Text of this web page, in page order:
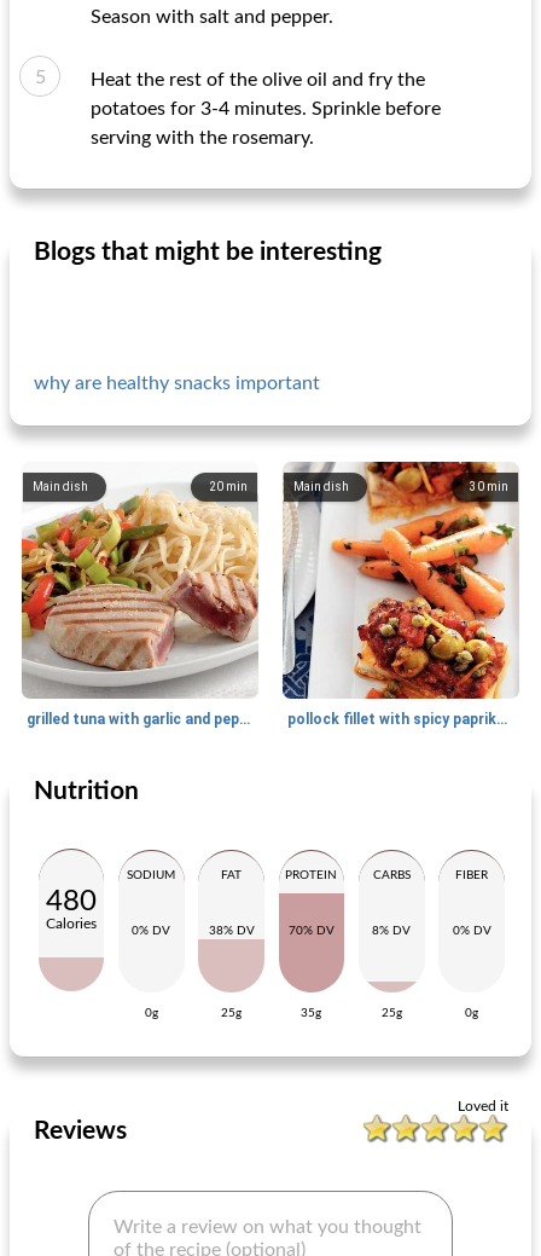
Season with salt and pepper.
Heat the rest of the olive oil and fry the
potatoes for 3-4 minutes. Sprinkle before
serving with the rosemary.
Blogs that might be interesting
why are healthy snacks important
20 min
Main dish
grilled tuna with garlic and pepermie
30 min
Main dish
pollock fillet with spicy paprika poking
Main dish
fast hares
Nutrition
480
Calories
SODIUM
0% DV
0g
FAT
38% DV
25g
PROTEIN
70% DV
35g
CARBS
8% DV
25g
FIBER
0% DV
0g
Loved it
Reviews